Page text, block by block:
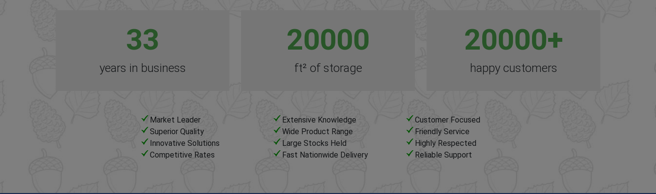
33
years in business
20000
ft² of storage
20000+
happy customers
Market Leader
Superior Quality
Innovative Solutions
Competitive Rates
Extensive Knowledge
Wide Product Range
Large Stocks Held
Fast Nationwide Delivery
Customer Focused
Friendly Service
Highly Respected
Reliable Support